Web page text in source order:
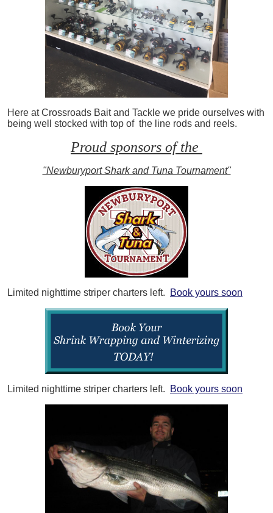
Here at Crossroads Bait and Tackle we pride ourselves with
being well stocked with top of the line rods and reels.
Proud sponsors of the
"Newburyport Shark and Tuna Tournament"
Limited nighttime striper charters left. Book yours soon
Limited nighttime striper charters left. Book yours soon